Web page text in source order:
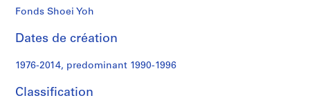
t
e
t
r
Fonds Shoei Yoh
Dates de création
1976-2014, predominant 1990-1996
Classification